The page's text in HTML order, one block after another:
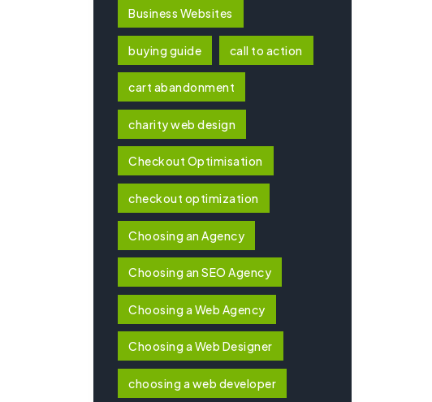
Business Websites
buying guide call to action
cart abandonment
charity web design
Checkout Optimisation
checkout optimization
Choosing an Agency
Choosing an SEO Agency
Choosing a Web Agency
Choosing a Web Designer
choosing a web developer